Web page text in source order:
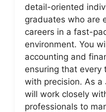
detail-oriented
graduates who are
careers in a fast-
environment. You
accounting and
ensuring that every
with precision. As a
will work closely
professionals to